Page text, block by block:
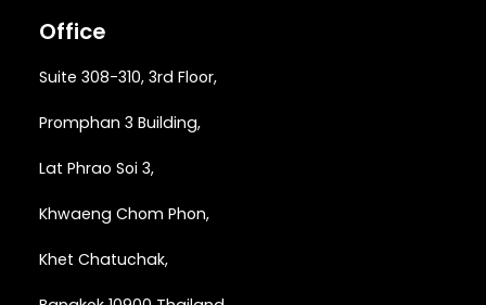
Office
Suite 308-310, 3rd Floor,
Promphan 3 Building,
Lat Phrao Soi 3,
Khwaeng Chom Phon,
Khet Chatuchak,